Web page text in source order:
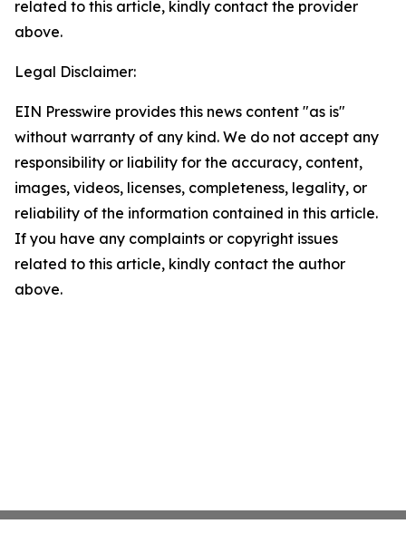
related to this article, kindly contact the provider
above.
Legal Disclaimer:
EIN Presswire provides this news content "as is"
without warranty of any kind. We do not accept any
responsibility or liability for the accuracy, content,
images, videos, licenses, completeness, legality, or
reliability of the information contained in this article.
If you have any complaints or copyright issues
related to this article, kindly contact the author
above.